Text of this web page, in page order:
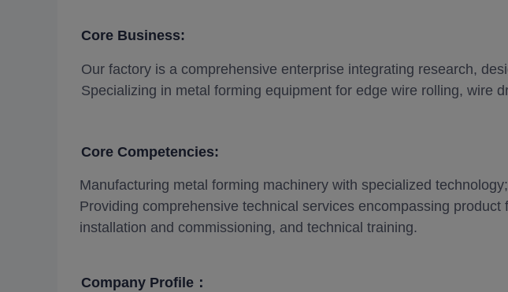
Core Business:
Our factory is a comprehensive enterprise integrating research,
Specializing in metal forming equipment for edge wire rolling, wire
Core Competencies:
Manufacturing metal forming machinery with specialized
Providing comprehensive technical services encompassing
installation and commissioning, and technical training.
Company Profile：